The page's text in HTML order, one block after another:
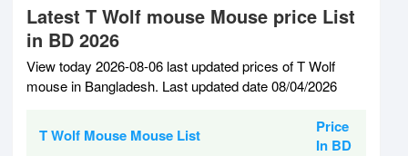
Latest T Wolf mouse Mouse price List
in BD 2026
View today 2026-08-06 last updated prices of T Wolf
mouse in Bangladesh. Last updated date 08/04/2026
T Wolf Mouse Mouse List
Price
In BD